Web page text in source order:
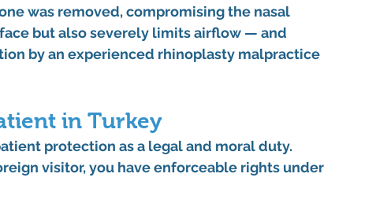
was removed, compromising the nasal
but also severely limits airflow — and
by an experienced rhinoplasty malpractice
in Turkey
protection as a legal and moral duty.
visitor, you have enforceable rights under